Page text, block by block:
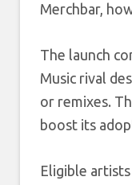
Merchbar,
The launch
Music rival
or remixes.
boost its
Eligible